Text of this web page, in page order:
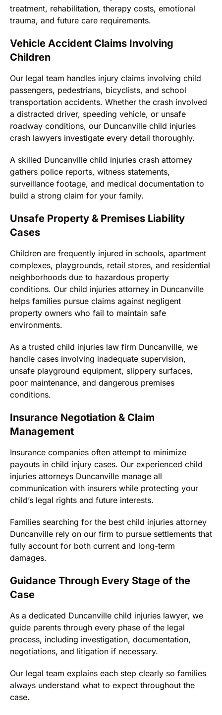
treatment, rehabilitation, therapy costs, emotional
trauma, and future care requirements.
Vehicle Accident Claims Involving
Children
Our legal team handles injury claims involving child
passengers, pedestrians, bicyclists, and school
transportation accidents. Whether the crash involved
a distracted driver, speeding vehicle, or unsafe
roadway conditions, our Duncanville child injuries
crash lawyers investigate every detail thoroughly.
A skilled Duncanville child injuries crash attorney
gathers police reports, witness statements,
surveillance footage, and medical documentation to
build a strong claim for your family.
Unsafe Property & Premises Liability
Cases
Children are frequently injured in schools, apartment
complexes, playgrounds, retail stores, and residential
neighborhoods due to hazardous property
conditions. Our child injuries attorney in Duncanville
helps families pursue claims against negligent
property owners who fail to maintain safe
environments.
As a trusted child injuries law firm Duncanville, we
handle cases involving inadequate supervision,
unsafe playground equipment, slippery surfaces,
poor maintenance, and dangerous premises
conditions.
Insurance Negotiation & Claim
Management
Insurance companies often attempt to minimize
payouts in child injury cases. Our experienced child
injuries attorneys Duncanville manage all
communication with insurers while protecting your
child’s legal rights and future interests.
Families searching for the best child injuries attorney
Duncanville rely on our firm to pursue settlements that
fully account for both current and long-term
damages.
Guidance Through Every Stage of the
Case
As a dedicated Duncanville child injuries lawyer, we
guide parents through every phase of the legal
process, including investigation, documentation,
negotiations, and litigation if necessary.
Our legal team explains each step clearly so families
always understand what to expect throughout the
case.